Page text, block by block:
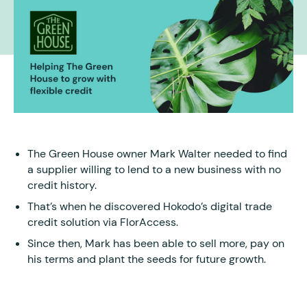
The Green House owner Mark Walter needed to find
a supplier willing to lend to a new business with no
credit history.
That’s when he discovered Hokodo’s digital trade
credit solution via FlorAccess.
Since then, Mark has been able to sell more, pay on
his terms and plant the seeds for future growth.